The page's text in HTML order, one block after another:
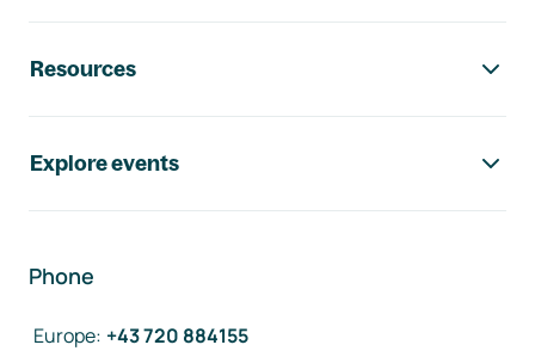
Resources
Explore events
Phone
Europe: +43 720 884155